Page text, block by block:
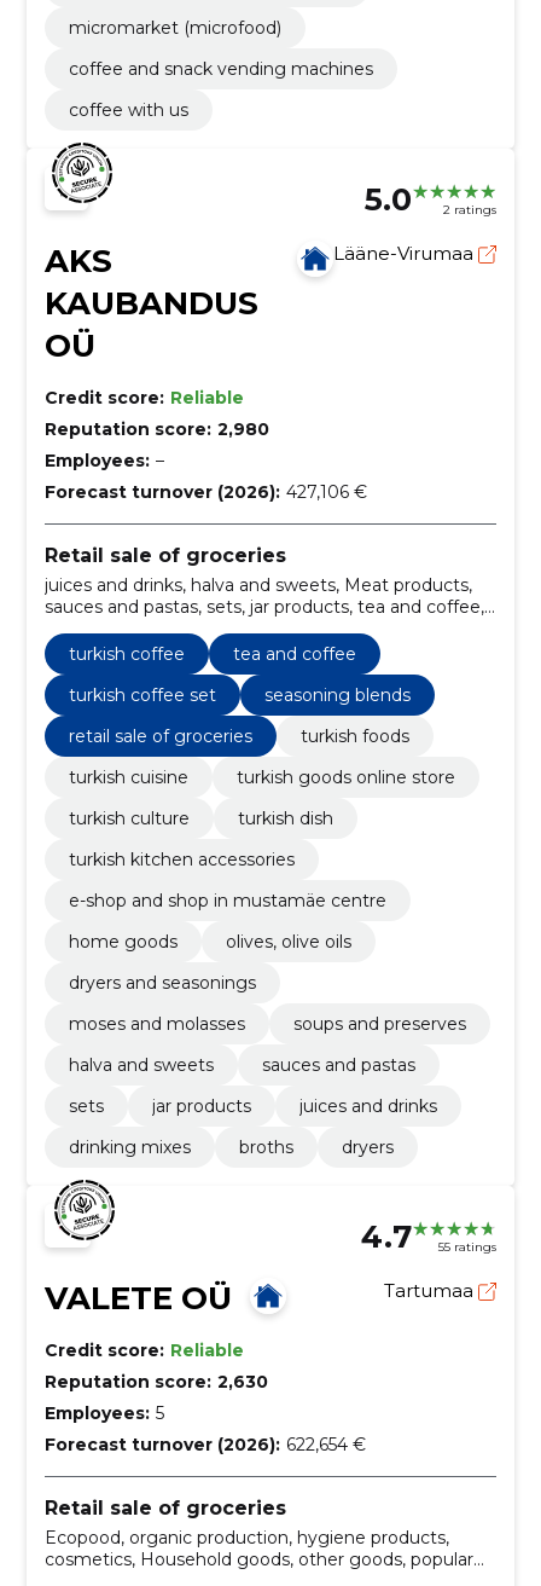
micromarket (microfood)
coffee and snack vending machines
coffee with us
5.0 2 ratings
AKS
KAUBANDUS
OÜ
Lääne-Virumaa
Credit score: Reliable
Reputation score: 2,980
Employees: –
Forecast turnover (2026): 427,106 €
Retail sale of groceries
juices and drinks, halva and sweets, Meat products,
sauces and pastas, sets, jar products, tea and coffee,
seasoning blends, dryers, broths
turkish coffee
tea and coffee
turkish coffee set
seasoning blends
retail sale of groceries
turkish foods
turkish cuisine
turkish goods online store
turkish culture
turkish dish
turkish kitchen accessories
e-shop and shop in mustamäe centre
home goods
olives, olive oils
dryers and seasonings
moses and molasses
soups and preserves
halva and sweets
sauces and pastas
sets
jar products
juices and drinks
drinking mixes
broths dryers
4.7 55 ratings
VALETE OÜ Tartumaa
Credit score: Reliable
Reputation score: 2,630
Employees: 5
Forecast turnover (2026): 622,654 €
Retail sale of groceries
Ecopood, organic production, hygiene products,
cosmetics, Household goods, other goods, popular